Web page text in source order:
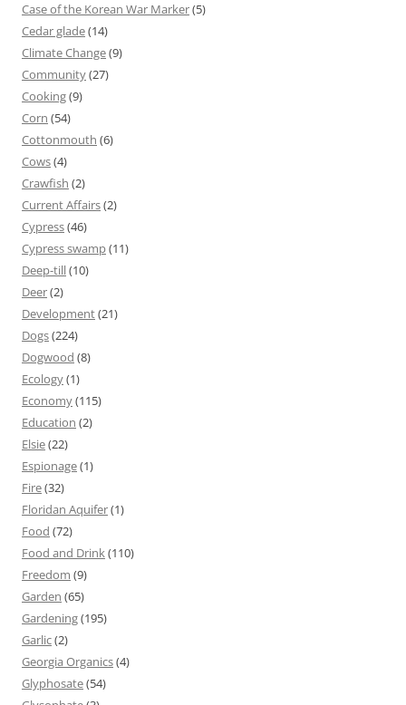
Case of the Korean War Marker(5)
Cedar glade(14)
Climate Change(9)
Community(27)
Cooking(9)
Corn (54)
Cottonmouth (6)
Cows(4)
Crawfish (2)
Current Affairs(2)
Cypress(46)
Cypress swamp(11)
Deep-till(10)
Deer(2)
Development(21)
Dogs(224)
Dogwood (8)
Ecology(1)
Economy(115)
Education (2)
Elsie(22)
Espionage(1)
Fire(32)
Floridan Aquifer(1)
Food (72)
Food and Drink(110)
Freedom (9)
Garden (65)
Gardening(195)
Garlic(2)
Georgia Organics(4)
Glyphosate(54)